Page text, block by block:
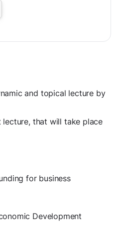
and topical lecture by
that will take place
for business
Development